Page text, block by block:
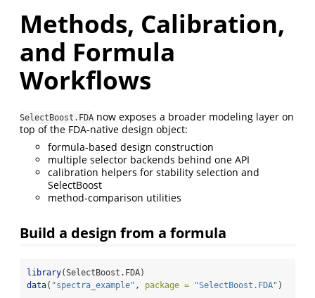
Methods, Calibration,
and Formula
Workflows
SelectBoost.FDA now exposes a broader modeling layer on
top of the FDA-native design object:
formula-based design construction
multiple selector backends behind one API
calibration helpers for stability selection and
SelectBoost
method-comparison utilities
Build a design from a formula
library(SelectBoost.FDA)
data( "spectra_example" , package = "SelectBoost.FDA" )